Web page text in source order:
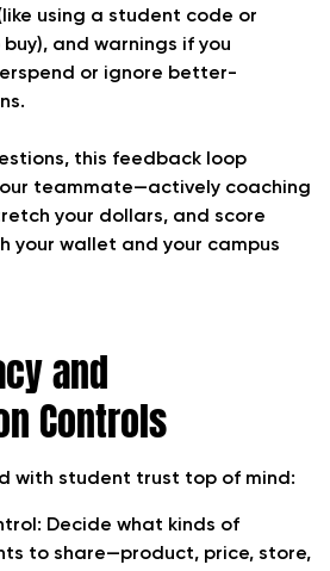
using a student code or
and warnings if you
or ignore better-
this feedback loop
teammate—actively coaching
your dollars, and score
your wallet and your campus
and
Controls
with student trust top of mind:
Decide what kinds of
to share—product, price, store,